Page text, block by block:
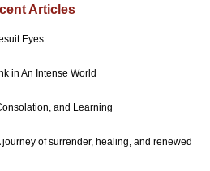
Articles
Eyes
in An Intense World
and Learning
of surrender, healing, and renewed